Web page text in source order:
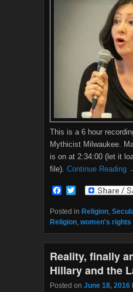
This is a 6 hour
Mythicist Milwaukee.
is on at 2:34:00 (let it
file). Continue Reading
F
c
e
b
o
k
i
t
t
r
Posted in Religion
Religion women's rights
Reality, finally
Hillary and the
Posted on June 18, 2016